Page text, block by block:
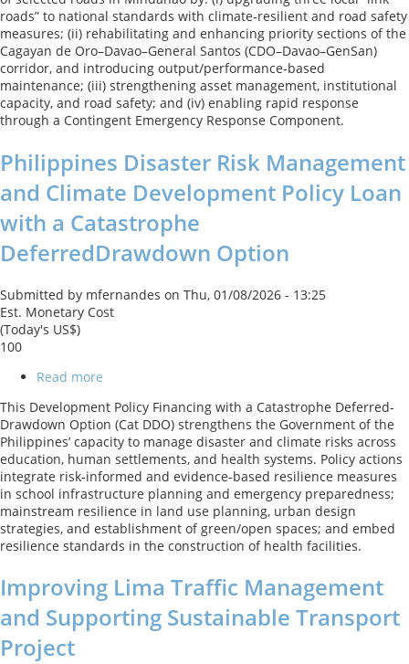
Improvement
Project
roads” to national standards with climate‑resilient and road safety
measures; (ii) rehabilitating and enhancing priority sections of the
Cagayan de Oro–Davao–General Santos (CDO–Davao–GenSan)
corridor, and introducing output/performance‑based
maintenance; (iii) strengthening asset management, institutional
capacity, and road safety; and (iv) enabling rapid response
through a Contingent Emergency Response Component.
Philippines Disaster Risk Management
and Climate Development Policy Loan
with a Catastrophe
DeferredDrawdown Option
Submitted by mfernandes on Thu, 01/08/2026 - 13:25
Est. Monetary Cost
(Today's US$)
100
Read more
Disaster
Risk
Management
and
Climate
Development
Policy
Loan
with
Catastrophe
DeferredDrawdown
Option
This Development Policy Financing with a Catastrophe Deferred-
Drawdown Option (Cat DDO) strengthens the Government of the
Philippines’ capacity to manage disaster and climate risks across
education, human settlements, and health systems. Policy actions
integrate risk‑informed and evidence‑based resilience measures
in school infrastructure planning and emergency preparedness;
mainstream resilience in land use planning, urban design
strategies, and establishment of green/open spaces; and embed
resilience standards in the construction of health facilities.
Improving Lima Traffic Management
and Supporting Sustainable Transport
Project